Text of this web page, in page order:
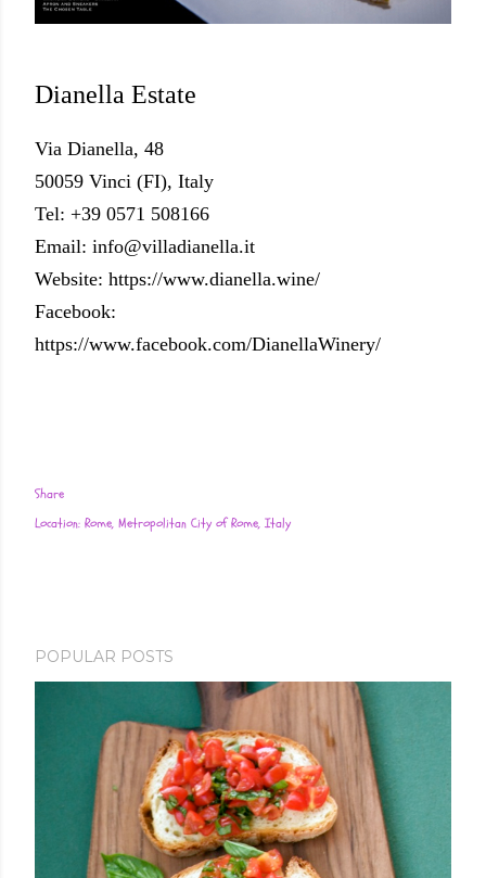
Dianella Estate
Via Dianella, 48
50059 Vinci (FI), Italy
Tel: +39 0571 508166
Email: info@villadianella.it
Website: https://www.dianella.wine/
Facebook:
https://www.facebook.com/DianellaWinery/
Share
Location: Rome, Metropolitan City of Rome, Italy
POPULAR POSTS